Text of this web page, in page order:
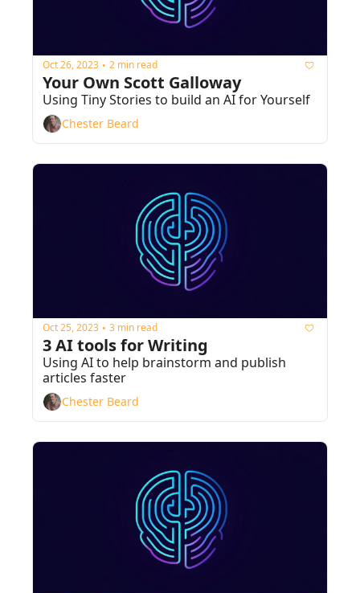
Oct 26, 2023 • 2 min read
Your Own Scott Galloway
Using Tiny Stories to build an AI for Yourself
Chester Beard
Oct 25, 2023 • 3 min read
3 AI tools for Writing
Using AI to help brainstorm and publish
articles faster
Chester Beard